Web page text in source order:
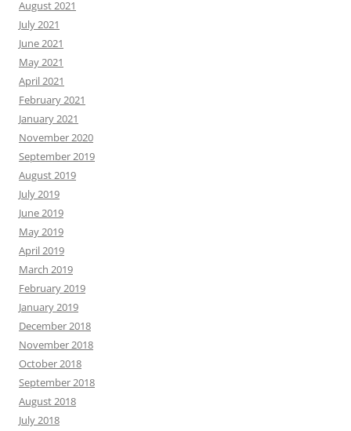
August 2021
July 2021
June 2021
May 2021
April 2021
February 2021
January 2021
November 2020
September 2019
August 2019
July 2019
June 2019
May 2019
April 2019
March 2019
February 2019
January 2019
December 2018
November 2018
October 2018
September 2018
August 2018
July 2018